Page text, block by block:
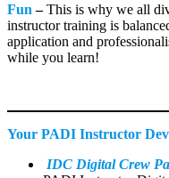
Fun –This is why we all
instructor training is
application and
while you learn!
Your PADI Instructor
IDC Digital Crew